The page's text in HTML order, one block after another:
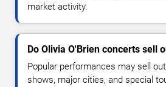
market activity.
Do Olivia O'Brien concerts sell
Popular performances may sell
shows, major cities, and special